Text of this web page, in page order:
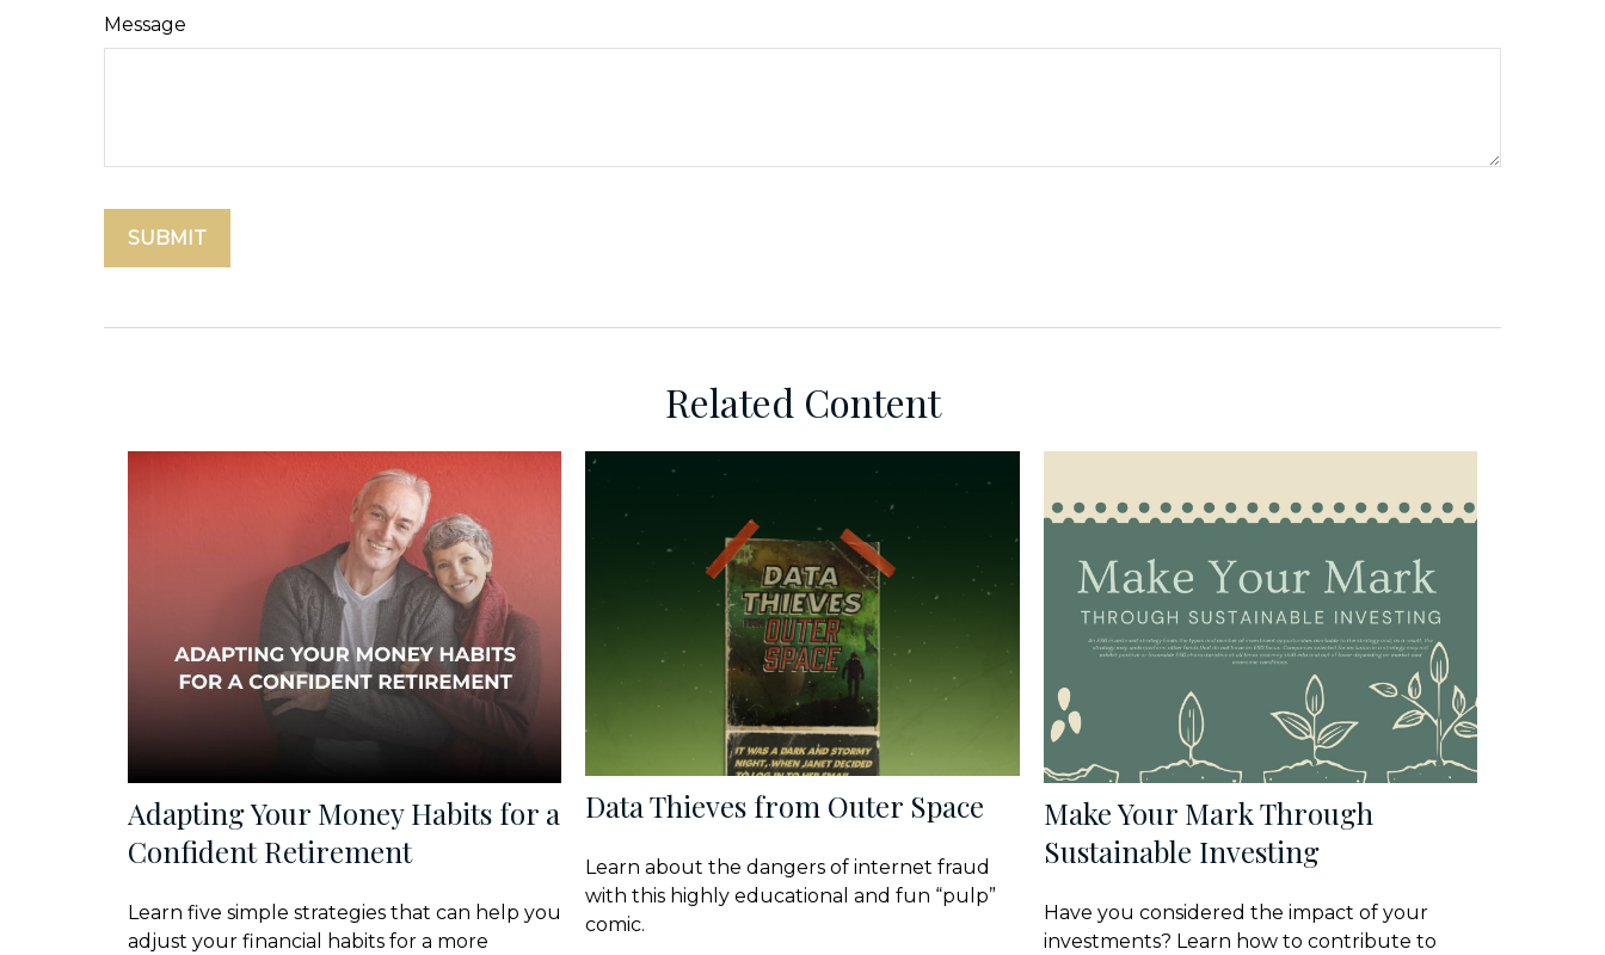
Message
Related Content
Adapting Your Money Habits for a
Confident Retirement
Learn five simple strategies that can help you
adjust your financial habits for a more
Data Thieves from Outer Space
Learn about the dangers of internet fraud
with this highly educational and fun “pulp”
comic.
Make Your Mark Through
Sustainable Investing
Have you considered the impact of your
investments? Learn how to contribute to